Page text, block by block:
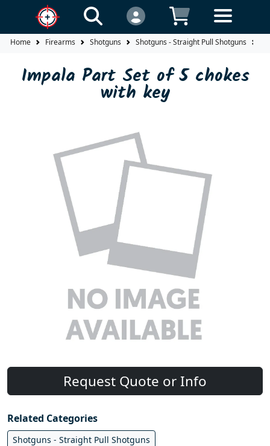
Home Firearms Shotguns Shotguns - Straight Pull Shotguns
Impala Part Set of 5 chokes
with key
Request Quote or Info
Related Categories
Shotguns - Straight Pull Shotguns